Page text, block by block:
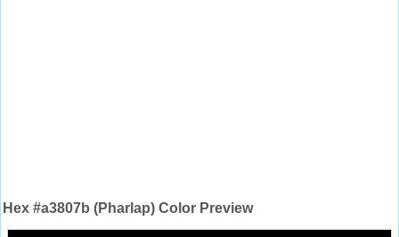
Hex #a3807b (Pharlap) Color Preview